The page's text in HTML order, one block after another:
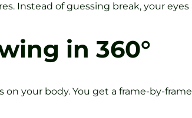
Instead of guessing break, your eyes
in 360°
your body. You get a frame-by-